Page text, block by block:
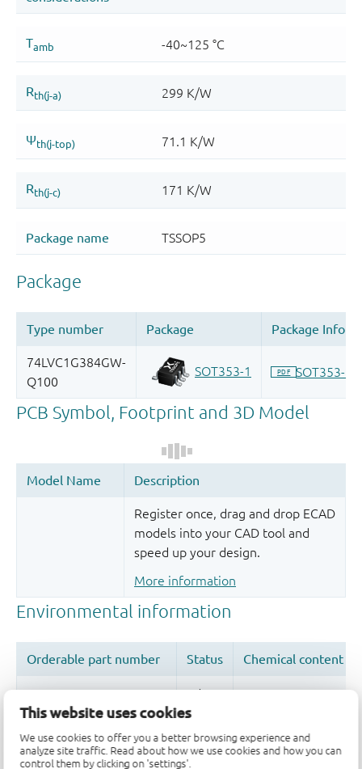
This website uses cookies
We use cookies to offer you a better browsing experience and
analyze site traffic. Read about how we use cookies and how you can
control them by clicking on 'settings'.
Register once, drag and drop ECAD
models into your CAD tool and
speed up your design.
More information
Quality and reliability disclaimer